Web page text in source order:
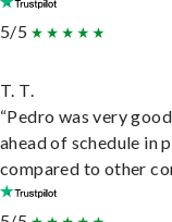
5/5
T. T.
“Pedro was very
ahead of schedule in
compared to other